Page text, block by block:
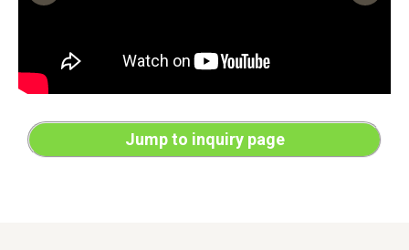
Jump to inquiry page